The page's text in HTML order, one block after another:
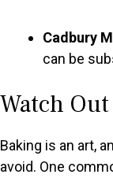
Cadbury
can be
Watch
Baking is an art,
avoid. One